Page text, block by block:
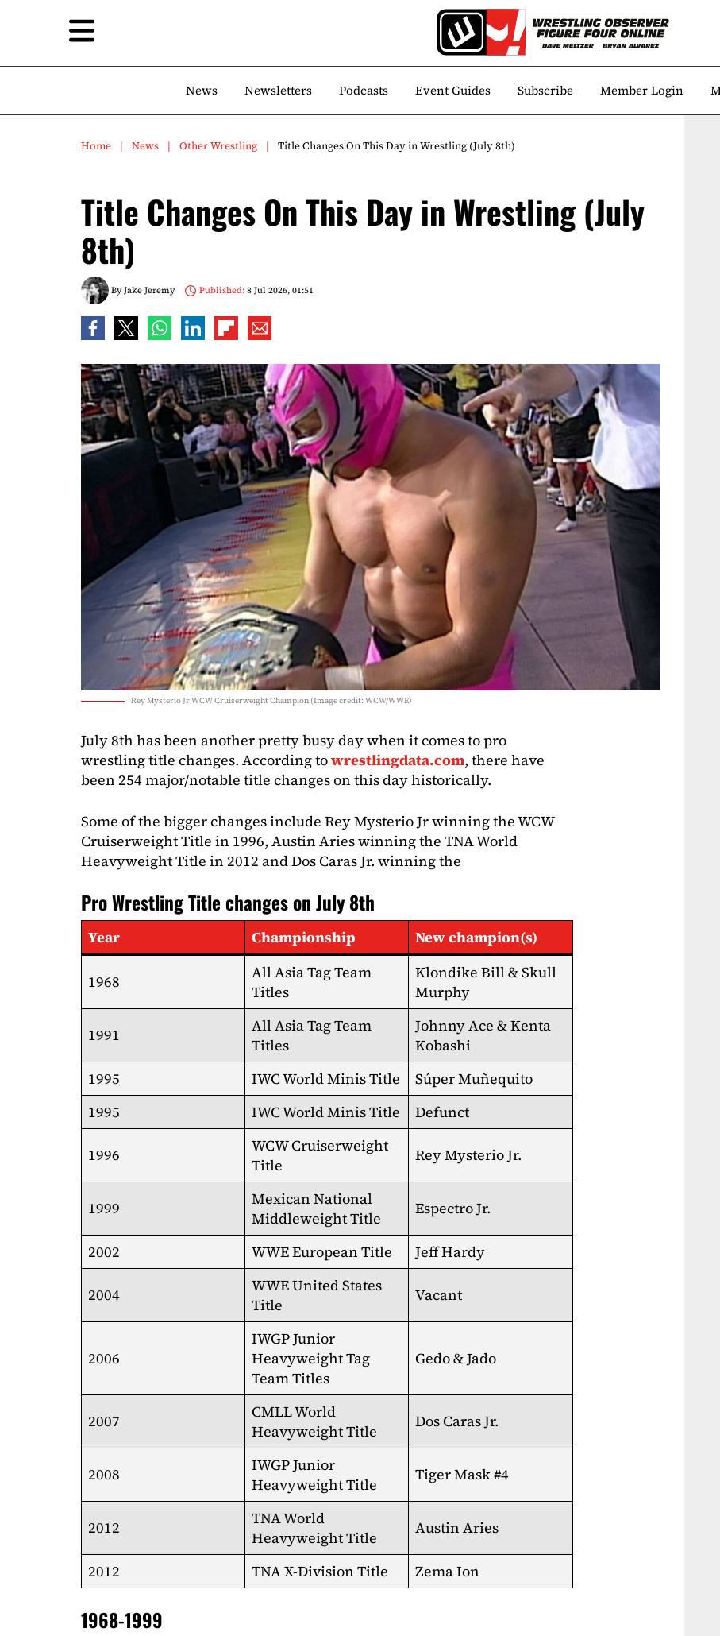
News Newsletters Podcasts Event Guides Subscribe Member Login
Home News Other Wrestling Title Changes On This Day in Wrestling (July 8th)
Title Changes On This Day in Wrestling (July
8th)
ByJake Jeremy Published:8 Jul 2026, 01:51
Rey Mysterio Jr WCW Cruiserweight Champion (Image credit: WCW/WWE)
July 8th has been another pretty busy day when it comes to pro
wrestling title changes. According towrestlingdata.com, there have
been 254 major/notable title changes on this day historically.
Some of the bigger changes include Rey Mysterio Jr winning the WCW
Cruiserweight Title in 1996, Austin Aries winning the TNA World
Heavyweight Title in 2012 and Dos Caras Jr. winning the
Pro Wrestling Title changes on July 8th
Year Championship New champion(s)
1968
All Asia Tag Team
Titles
Klondike Bill & Skull
Murphy
1991
All Asia Tag Team
Titles
Johnny Ace & Kenta
Kobashi
1995
IWC World Minis Title
Súper Muñequito
1995
IWC World Minis Title Defunct
1996
WCW Cruiserweight
Title
Rey Mysterio Jr.
1999
Mexican National
Middleweight Title
Espectro Jr.
2002 WWE European Title Jeff Hardy
2004
WWE United States
Title
Vacant
2006
IWGP Junior
Heavyweight Tag
Team Titles
Gedo & Jado
2007
CMLL World
Heavyweight Title
Dos Caras Jr.
2008
IWGP Junior
Heavyweight Title
Tiger Mask #4
2012
TNA World
Heavyweight Title
Austin Aries
2012 TNA X-Division Title Zema Ion
1968-1999